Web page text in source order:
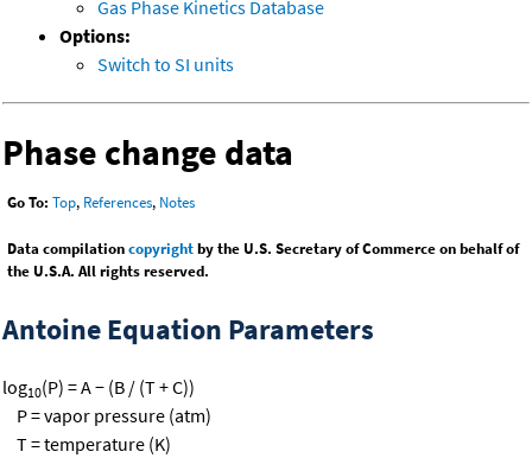
Gas Phase Kinetics Database
Options:
Switch to SI units
Phase change data
Go To: Top, References, Notes
Data compilationcopyrightby the U.S. Secretary of Commerce on behalf of
the U.S.A. All rights reserved.
Antoine Equation Parameters
log10(P) = A − (B / (T + C))
P = vapor pressure (atm)
T = temperature (K)